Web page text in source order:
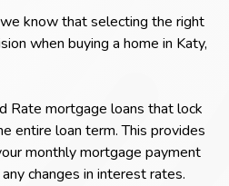
know that selecting the right
when buying a home in Katy,
Rate mortgage loans that lock
entire loan term. This provides
monthly mortgage payment
changes in interest rates.